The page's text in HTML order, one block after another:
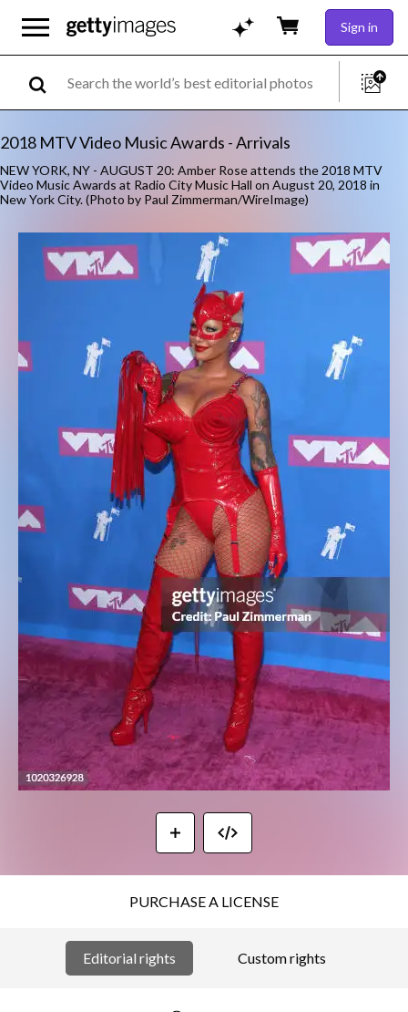
Sign in
2018 MTV Video Music Awards - Arrivals
NEW YORK, NY - AUGUST 20: Amber Rose attends the 2018 MTV
Video Music Awards at Radio City Music Hall on August 20, 2018 in
New York City. (Photo by Paul Zimmerman/WireImage)
PURCHASE A LICENSE
Editorial rights Custom rights